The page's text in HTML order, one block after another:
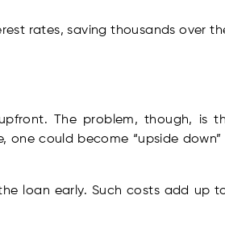
rates, saving thousands over
The problem, though, is
could become “upside
loan early. Such costs add up